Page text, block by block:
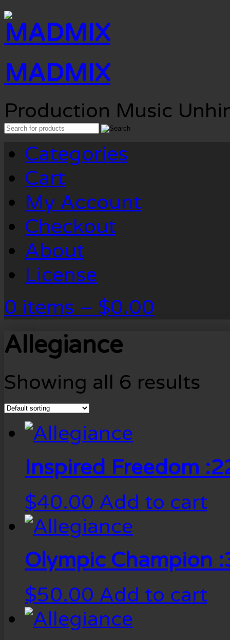
MADMIX
Production Music
Search
Categories
Cart
My Account
Checkout
About
License
0 items – $0.00
Allegiance
Showing all 6 results
Inspired Freedom
$40.00 Add to cart
Olympic Champion
$50.00 Add to cart